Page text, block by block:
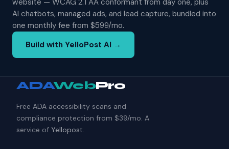
website — WCAG 2.1 AA conformant from day one, plus
AI chatbots, managed ads, and lead capture, bundled into
one monthly fee from $599/mo.
Build with YelloPost AI →
ADAWebPro
Free ADA accessibility scans and
compliance protection from $39/mo. A
service of Yellopost.